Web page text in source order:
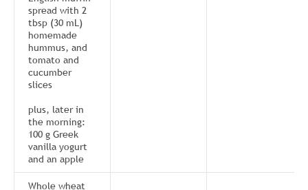
spread with 2
tbsp (30 mL)
homemade
hummus, and
tomato and
cucumber
slices
plus, later in
the morning:
100 g Greek
vanilla yogurt
and an apple
Whole wheat